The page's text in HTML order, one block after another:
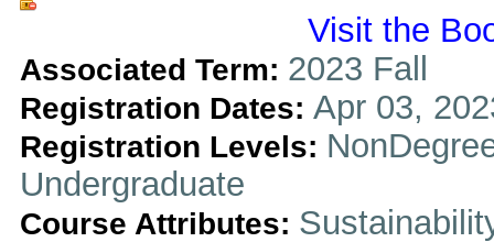
Visit the
Associated Term: 2023 Fall
Registration Dates: Apr 03,
Registration Levels:
Undergraduate
Course Attributes: